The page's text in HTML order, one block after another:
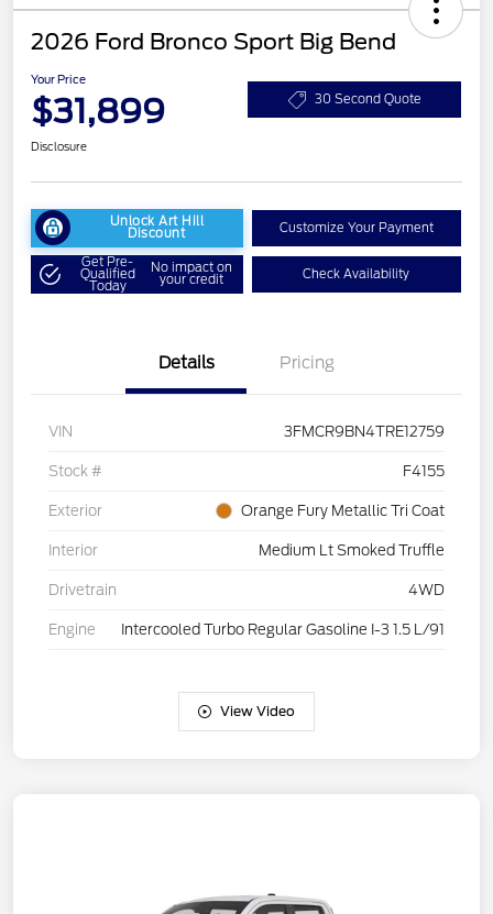
2026 Ford Bronco Sport Big Bend
Your Price
$31,899 30 Second Quote
Disclosure
Unlock Art Hill
Discount Customize Your Payment
Get Pre-
Qualified
Today
No impact on
your credit Check Availability
Details Pricing
VIN 3FMCR9BN4TRE12759
Stock # F4155
Exterior Orange Fury Metallic Tri Coat
Interior Medium Lt Smoked Truffle
Drivetrain 4WD
Engine Intercooled Turbo Regular Gasoline I-3 1.5 L/91
View Video